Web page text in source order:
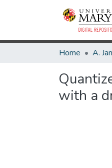
Home
with a